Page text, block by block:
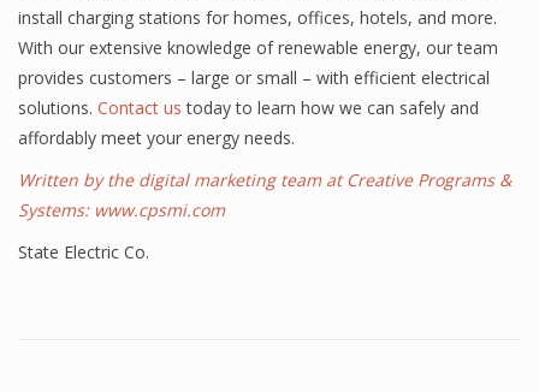
install charging stations for homes, offices, hotels, and more.
With our extensive knowledge of renewable energy, our team
provides customers – large or small – with efficient electrical
solutions. Contact us today to learn how we can safely and
affordably meet your energy needs.
Written by the digital marketing team at Creative Programs &
Systems: www.cpsmi.com
State Electric Co.